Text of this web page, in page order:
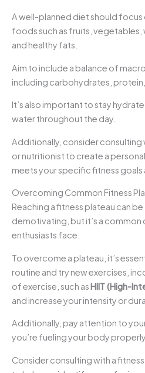
A well-planned diet should
foods such as fruits, vegetables,
and healthy fats.
Aim to include a balance of
including carbohydrates, protein,
It’s also important to stay
water throughout the day.
Additionally, consider consulting
or nutritionist to create a
meets your specific fitness goals
Overcoming Common Fitness
Reaching a fitness plateau can
demotivating, but it’s a common
enthusiasts face.
To overcome a plateau, it’s
routine and try new exercises,
of exercise, such asHIIT (High-
and increase your intensity or
Additionally, pay attention to
you’re fueling your body properly.
Consider consulting with a